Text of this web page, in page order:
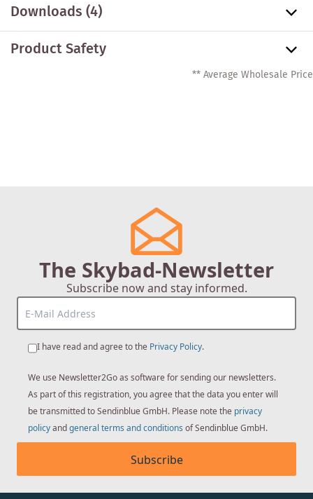
Downloads (4)
Product Safety
** Average Wholesale Price
The Skybad-Newsletter
Subscribe now and stay informed.
I have read and agree to the Privacy Policy.
We use Newsletter2Go as software for sending our newsletters.
As part of this registration, you agree that the data you enter will
be transmitted to Sendinblue GmbH. Please note the privacy
policyandgeneral terms and conditions of Sendinblue GmbH.
Subscribe